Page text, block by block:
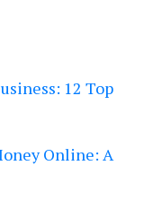
12 Top
Online: A